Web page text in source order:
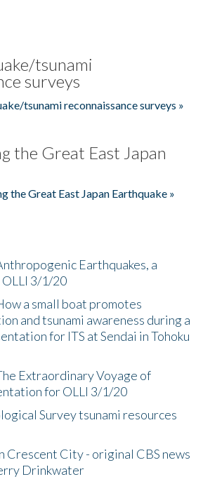
tsunami
surveys
tsunami reconnaissance surveys »
the Great East Japan
the Great East Japan Earthquake »
Earthquakes, a
3/1/20
a small boat promotes
and tsunami awareness during a
for ITS at Sendai in Tohoku
Extraordinary Voyage of
for OLLI 3/1/20
Survey tsunami resources
Crescent City - original CBS news
Drinkwater